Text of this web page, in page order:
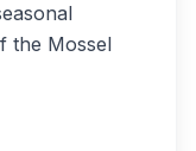
the Mossel